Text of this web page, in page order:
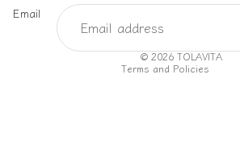
Email
© 2026 TOLAVITA
Terms and Policies